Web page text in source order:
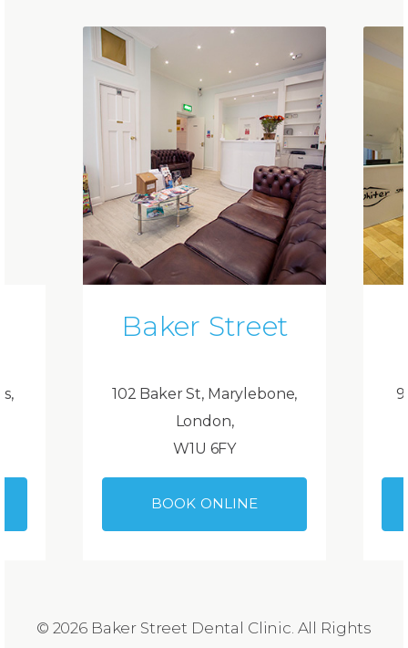
Baker Street
102 Baker St, Marylebone,
London,
W1U 6FY
BOOK ONLINE
9
© 2026 Baker Street Dental Clinic. All Rights